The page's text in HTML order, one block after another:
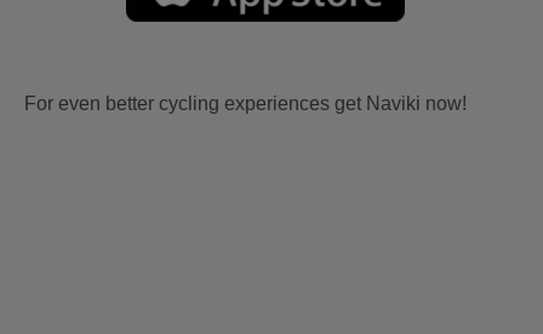
For even better cycling experiences get Naviki now!